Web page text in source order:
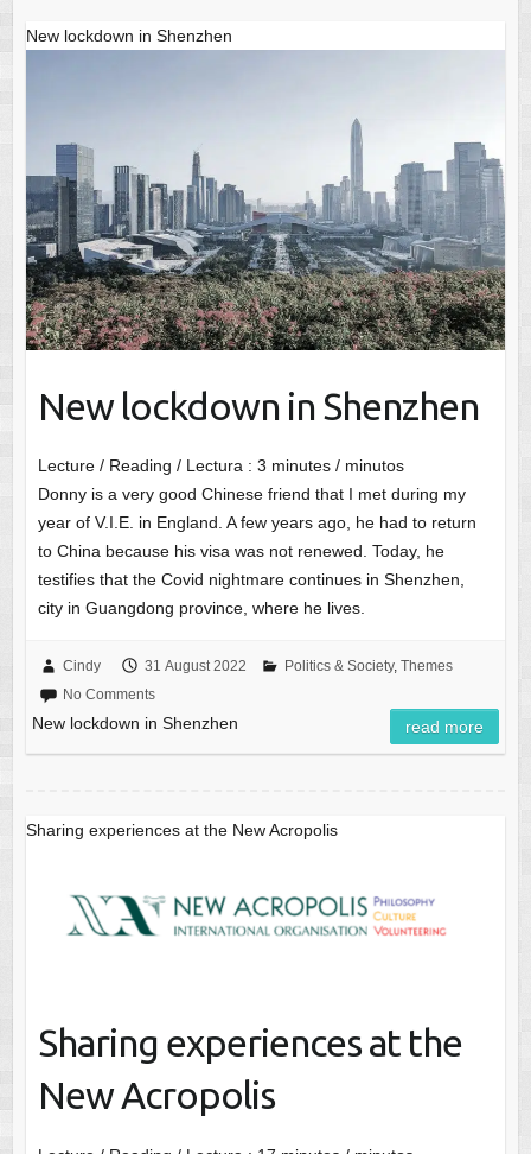
New lockdown in Shenzhen
New lockdown in Shenzhen
Lecture / Reading / Lectura : 3 minutes / minutos
Donny is a very good Chinese friend that I met during my
year of V.I.E. in England. A few years ago, he had to return
to China because his visa was not renewed. Today, he
testifies that the Covid nightmare continues in Shenzhen,
city in Guangdong province, where he lives.
Cindy 31 August 2022 Politics & Society, Themes
No Comments
New lockdown in Shenzhen read more
Sharing experiences at the New Acropolis
Sharing experiences at the
New Acropolis